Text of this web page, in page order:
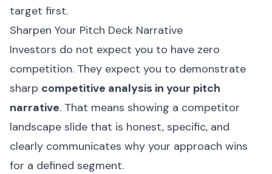
target first.
Sharpen Your Pitch Deck Narrative
Investors do not expect you to have zero
competition. They expect you to demonstrate
sharp competitive analysis in your pitch
narrative. That means showing a competitor
landscape slide that is honest, specific, and
clearly communicates why your approach wins
for a defined segment.